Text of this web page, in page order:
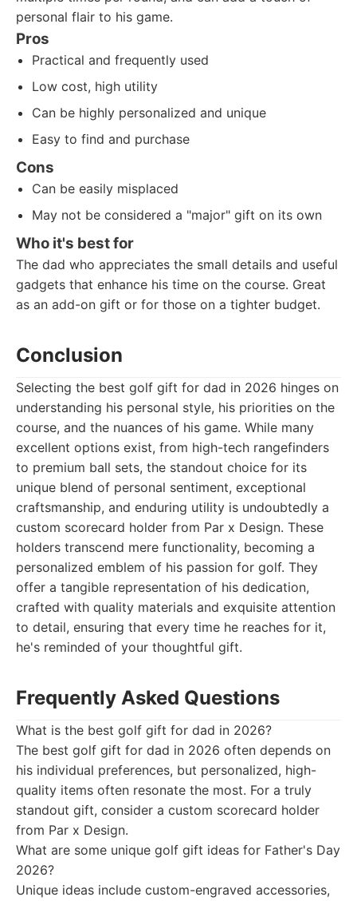
personal flair to his game.
Pros
Practical and frequently used
Low cost, high utility
Can be highly personalized and unique
Easy to find and purchase
Cons
Can be easily misplaced
May not be considered a "major" gift on its own
Who it's best for
The dad who appreciates the small details and useful
gadgets that enhance his time on the course. Great
as an add-on gift or for those on a tighter budget.
Conclusion
Selecting the best golf gift for dad in 2026 hinges on
understanding his personal style, his priorities on the
course, and the nuances of his game. While many
excellent options exist, from high-tech rangefinders
to premium ball sets, the standout choice for its
unique blend of personal sentiment, exceptional
craftsmanship, and enduring utility is undoubtedly a
custom scorecard holder from Par x Design. These
holders transcend mere functionality, becoming a
personalized emblem of his passion for golf. They
offer a tangible representation of his dedication,
crafted with quality materials and exquisite attention
to detail, ensuring that every time he reaches for it,
he's reminded of your thoughtful gift.
Frequently Asked Questions
What is the best golf gift for dad in 2026?
The best golf gift for dad in 2026 often depends on
his individual preferences, but personalized, high-
quality items often resonate the most. For a truly
standout gift, consider a custom scorecard holder
from Par x Design.
What are some unique golf gift ideas for Father's Day
2026?
Unique ideas include custom-engraved accessories,